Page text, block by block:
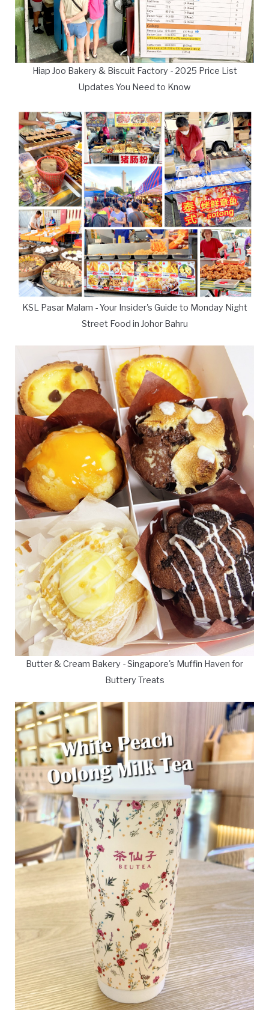
Hiap Joo Bakery & Biscuit Factory - 2025 Price List
Updates You Need to Know
KSL Pasar Malam - Your Insider's Guide to Monday Night
Street Food in Johor Bahru
Butter & Cream Bakery - Singapore's Muffin Haven for
Buttery Treats